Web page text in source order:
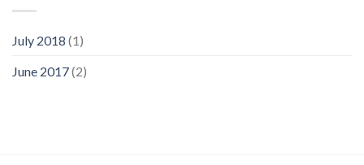
July 2018 (1)
June 2017(2)